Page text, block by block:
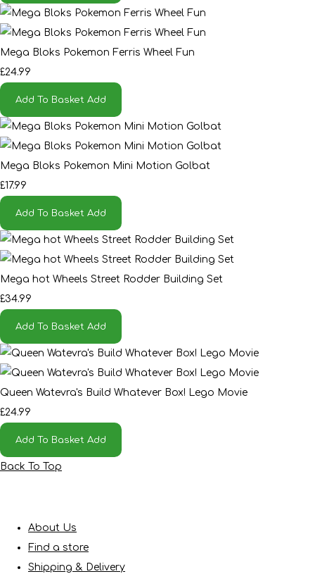
Mega Bloks Pokemon Ferris Wheel Fun
£24.99
Add To Basket Add
Mega Bloks Pokemon Mini Motion Golbat
£17.99
Add To Basket Add
Mega hot Wheels Street Rodder Building Set
£34.99
Add To Basket Add
Queen Watevra's Build Whatever Box! Lego Movie
£24.99
Add To Basket Add
Back To Top
About Us
Find a store
Shipping & Delivery